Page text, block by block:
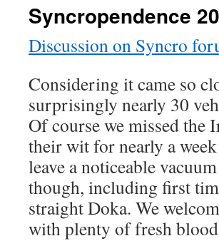
Syncropendence
Discussion on Syncro
Considering it came so
surprisingly nearly 30
Of course we missed the
their wit for nearly a
leave a noticeable
though, including first
straight Doka. We
with plenty of fresh